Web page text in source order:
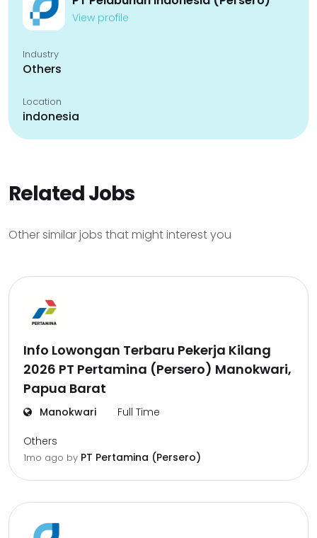
View profile
Industry
Others
Location
indonesia
Related Jobs
Other similar jobs that might interest you
Info Lowongan Terbaru Pekerja Kilang
2026 PT Pertamina (Persero) Manokwari,
Papua Barat
Manokwari Full Time
Others
1mo ago by PT Pertamina (Persero)